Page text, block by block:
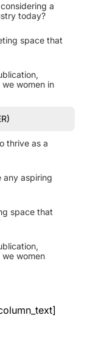
a
today?
space that
women in
thrive as a
any aspiring
space that
women